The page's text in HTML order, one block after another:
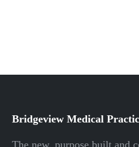
Bridgeview Medical
The new, purpose built and